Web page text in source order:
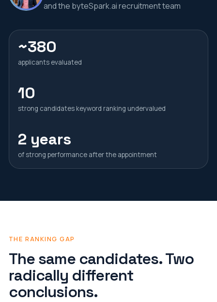
and the byteSpark.ai recruitment team
~380
applicants evaluated
10
strong candidates keyword ranking undervalued
2 years
of strong performance after the appointment
THE RANKING GAP
The same candidates. Two
radically different
conclusions.